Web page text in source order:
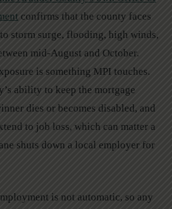
confirms that the county faces
storm surge, flooding, high winds,
mid-August and October.
is something MPI touches.
ability to keep the mortgage
dies or becomes disabled, and
to job loss, which can matter a
shuts down a local employer for
is not automatic, so any